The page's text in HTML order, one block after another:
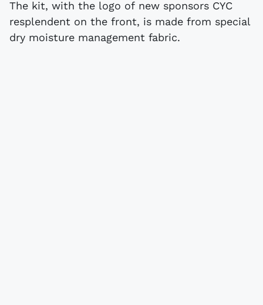
The kit, with the logo of new sponsors CYC
resplendent on the front, is made from special
dry moisture management fabric.